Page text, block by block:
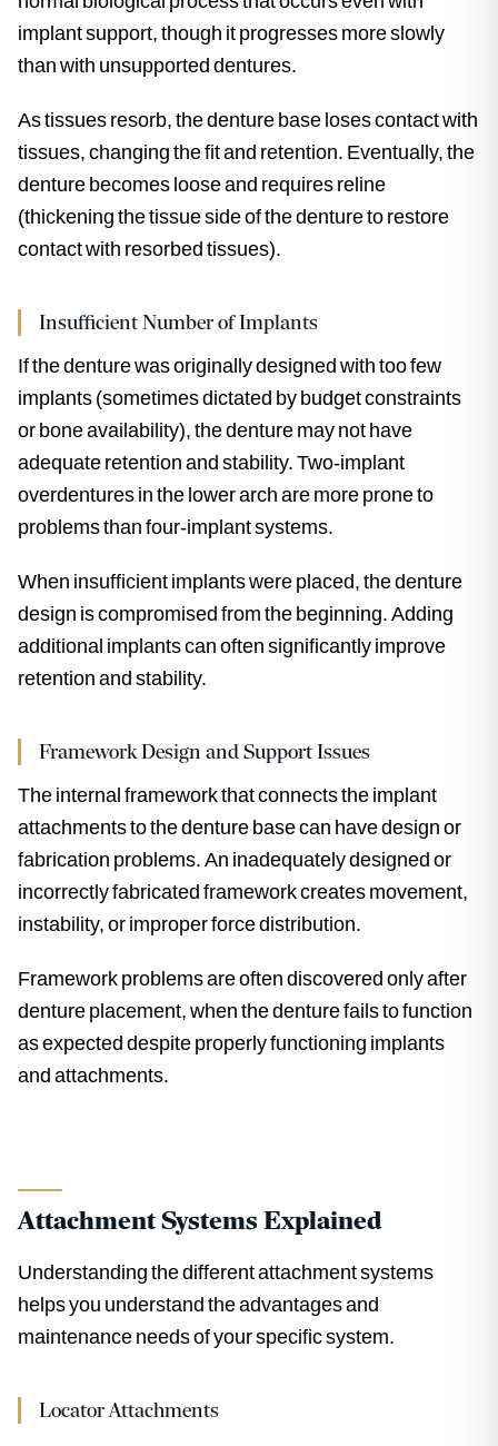
implant support, though it progresses more slowly
than with unsupported dentures.
As tissues resorb, the denture base loses contact with
tissues, changing the fit and retention. Eventually, the
denture becomes loose and requires reline
(thickening the tissue side of the denture to restore
contact with resorbed tissues).
Insufficient Number of Implants
If the denture was originally designed with too few
implants (sometimes dictated by budget constraints
or bone availability), the denture may not have
adequate retention and stability. Two-implant
overdentures in the lower arch are more prone to
problems than four-implant systems.
When insufficient implants were placed, the denture
design is compromised from the beginning. Adding
additional implants can often significantly improve
retention and stability.
Framework Design and Support Issues
The internal framework that connects the implant
attachments to the denture base can have design or
fabrication problems. An inadequately designed or
incorrectly fabricated framework creates movement,
instability, or improper force distribution.
Framework problems are often discovered only after
denture placement, when the denture fails to function
as expected despite properly functioning implants
and attachments.
Attachment Systems Explained
Understanding the different attachment systems
helps you understand the advantages and
maintenance needs of your specific system.
Locator Attachments